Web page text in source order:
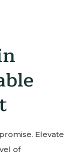
Elevate
of